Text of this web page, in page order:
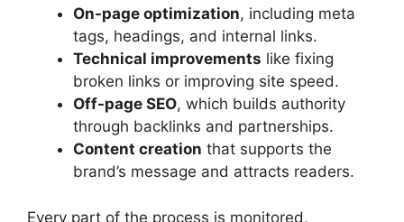
On-page optimization, including meta
tags, headings, and internal links.
Technical improvements like fixing
broken links or improving site speed.
Off-page SEO, which builds authority
through backlinks and partnerships.
Content creation that supports the
brand’s message and attracts readers.
Every part of the process is monitored,